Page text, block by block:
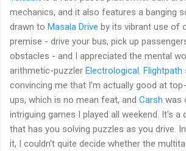
mechanics, and it also features a banging
drawn to Masala Drive by its vibrant use of
premise - drive your bus, pick up
obstacles - and I appreciated the mental
arithmetic-puzzler Electrological Flightpath
convincing me that I'm actually good at
ups, which is no mean feat, and Carsh was
intriguing games I played all weekend. It's a
that has you solving puzzles as you drive.
it, I couldn't quite decide whether the